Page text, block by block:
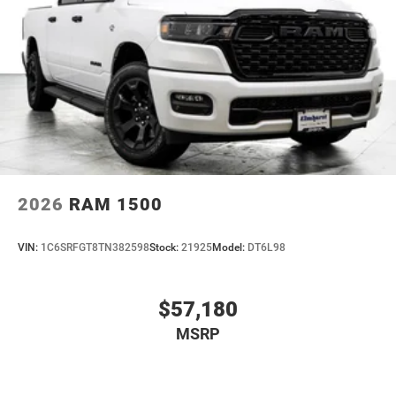
2026 RAM 1500
VIN: 1C6SRFGT8TN382598Stock: 21925Model: DT6L98
$57,180
MSRP